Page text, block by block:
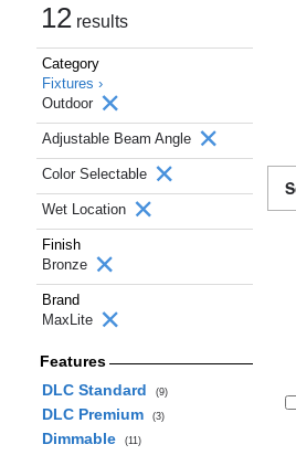
12 results
Category
Fixtures ›
Outdoor
Adjustable Beam Angle
Color Selectable
Wet Location
Finish
Bronze
Brand
MaxLite
Features
DLC Standard
(9)
DLC Premium (3)
Dimmable (11)